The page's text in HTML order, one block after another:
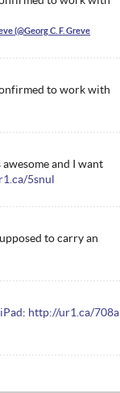
to work with
and I want
5snul
to carry an
iPad: http://ur1.ca/708a